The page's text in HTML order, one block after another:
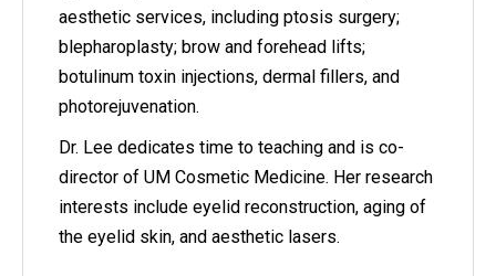
aesthetic services, including ptosis surgery;
blepharoplasty; brow and forehead lifts;
botulinum toxin injections, dermal fillers, and
photorejuvenation.
Dr. Lee dedicates time to teaching and is co-
director of UM Cosmetic Medicine. Her research
interests include eyelid reconstruction, aging of
the eyelid skin, and aesthetic lasers.